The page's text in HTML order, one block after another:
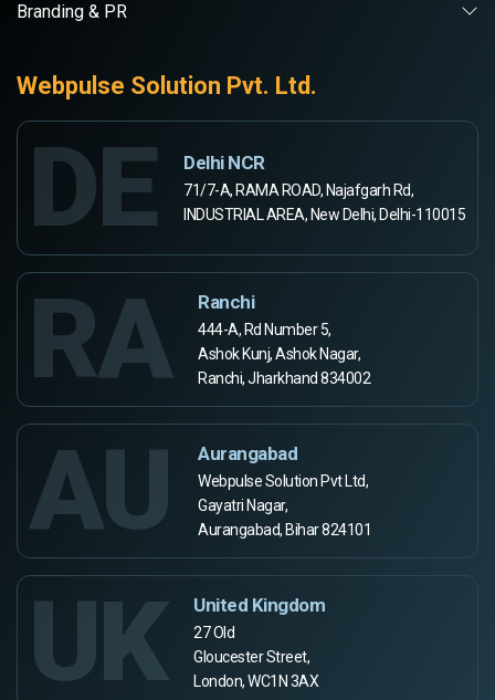
Branding & PR
Webpulse Solution Pvt. Ltd.
DE Delhi NCR
71/7-A, RAMA ROAD, Najafgarh Rd,
INDUSTRIAL AREA, New Delhi, Delhi-110015
RA Ranchi
444-A, Rd Number 5,
Ashok Kunj, Ashok Nagar,
Ranchi, Jharkhand 834002
AU Aurangabad
Webpulse Solution Pvt Ltd,
Gayatri Nagar,
Aurangabad, Bihar 824101
UK United Kingdom
27 Old
Gloucester Street,
London, WC1N 3AX